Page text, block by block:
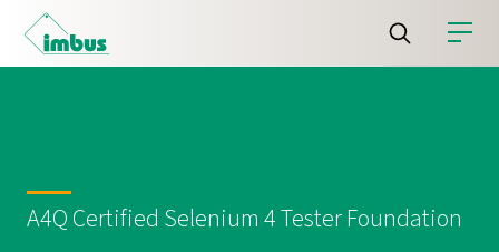
A4Q Certified Selenium 4 Tester Foundation